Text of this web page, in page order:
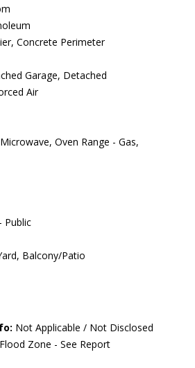
Concrete Perimeter
Garage, Detached
Air
Oven Range - Gas,
Public
Balcony/Patio
Not Applicable / Not Disclosed
Flood Zone - See Report